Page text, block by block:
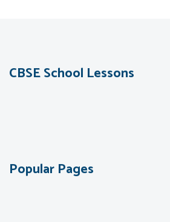
CBSE School Lessons
Popular Pages